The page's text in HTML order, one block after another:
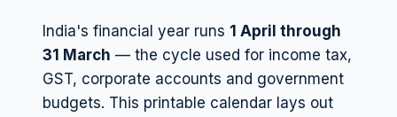
India's financial year runs 1 April through
31 March — the cycle used for income tax,
GST, corporate accounts and government
budgets. This printable calendar lays out